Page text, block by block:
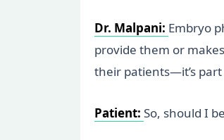
Dr. Malpani: Embryo
provide them or
their patients—it’s
Patient: So, should I